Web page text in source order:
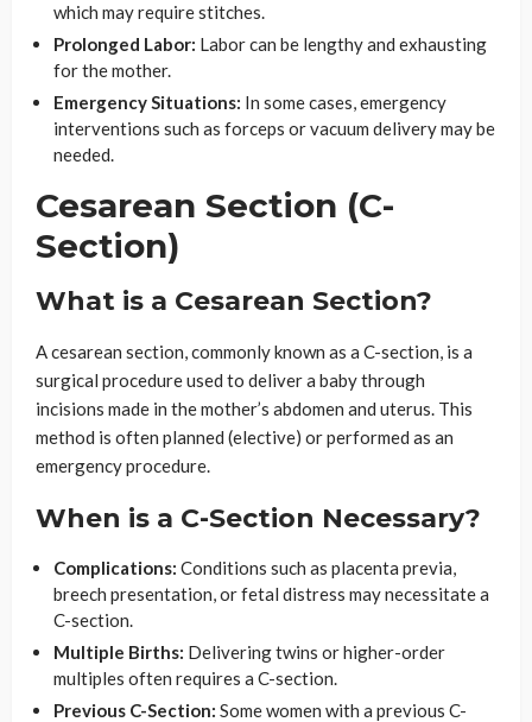
which may require stitches.
Prolonged Labor: Labor can be lengthy and exhausting
for the mother.
Emergency Situations: In some cases, emergency
interventions such as forceps or vacuum delivery may be
needed.
Cesarean Section (C-
Section)
What is a Cesarean Section?
A cesarean section, commonly known as a C-section, is a
surgical procedure used to deliver a baby through
incisions made in the mother’s abdomen and uterus. This
method is often planned (elective) or performed as an
emergency procedure.
When is a C-Section Necessary?
Complications: Conditions such as placenta previa,
breech presentation, or fetal distress may necessitate a
C-section.
Multiple Births: Delivering twins or higher-order
multiples often requires a C-section.
Previous C-Section: Some women with a previous C-